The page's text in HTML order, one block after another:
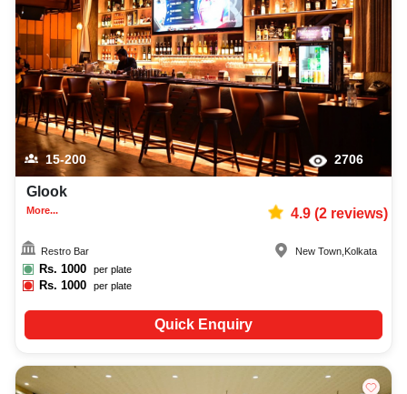
lighting, DJ, music system, and mouthwatering cuisine. This all contributes
significantly to the overall experience and smooth execution of your event.
15-200 2706
Glook
More... 4.9(2reviews)
Restro Bar
Rs. 1000 per plate
Rs.1000 per plate
New Town Kolkata
Quick Enquiry